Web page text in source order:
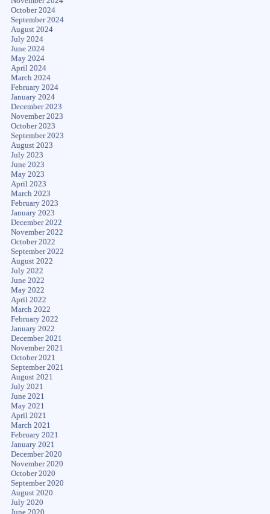
October 2024
September 2024
August 2024
July 2024
June 2024
May 2024
April 2024
March 2024
February 2024
January 2024
December 2023
November 2023
October 2023
September 2023
August 2023
July 2023
June 2023
May 2023
April 2023
March 2023
February 2023
January 2023
December 2022
November 2022
October 2022
September 2022
August 2022
July 2022
June 2022
May 2022
April 2022
March 2022
February 2022
January 2022
December 2021
November 2021
October 2021
September 2021
August 2021
July 2021
June 2021
May 2021
April 2021
March 2021
February 2021
January 2021
December 2020
November 2020
October 2020
September 2020
August 2020
July 2020
June 2020